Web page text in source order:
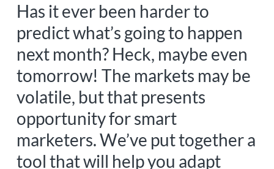
Has it ever been harder to
predict what’s going to happen
next month? Heck, maybe even
tomorrow! The markets may be
volatile, but that presents
opportunity for smart
marketers. We’ve put together a
tool that will help you adapt